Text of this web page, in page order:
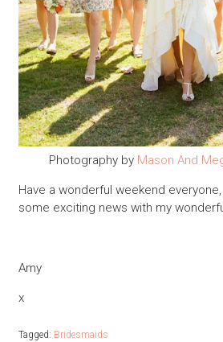
Photography by Mason And
Have a wonderful weekend
some exciting news with my
Amy
x
Tagged: Bridesmaids